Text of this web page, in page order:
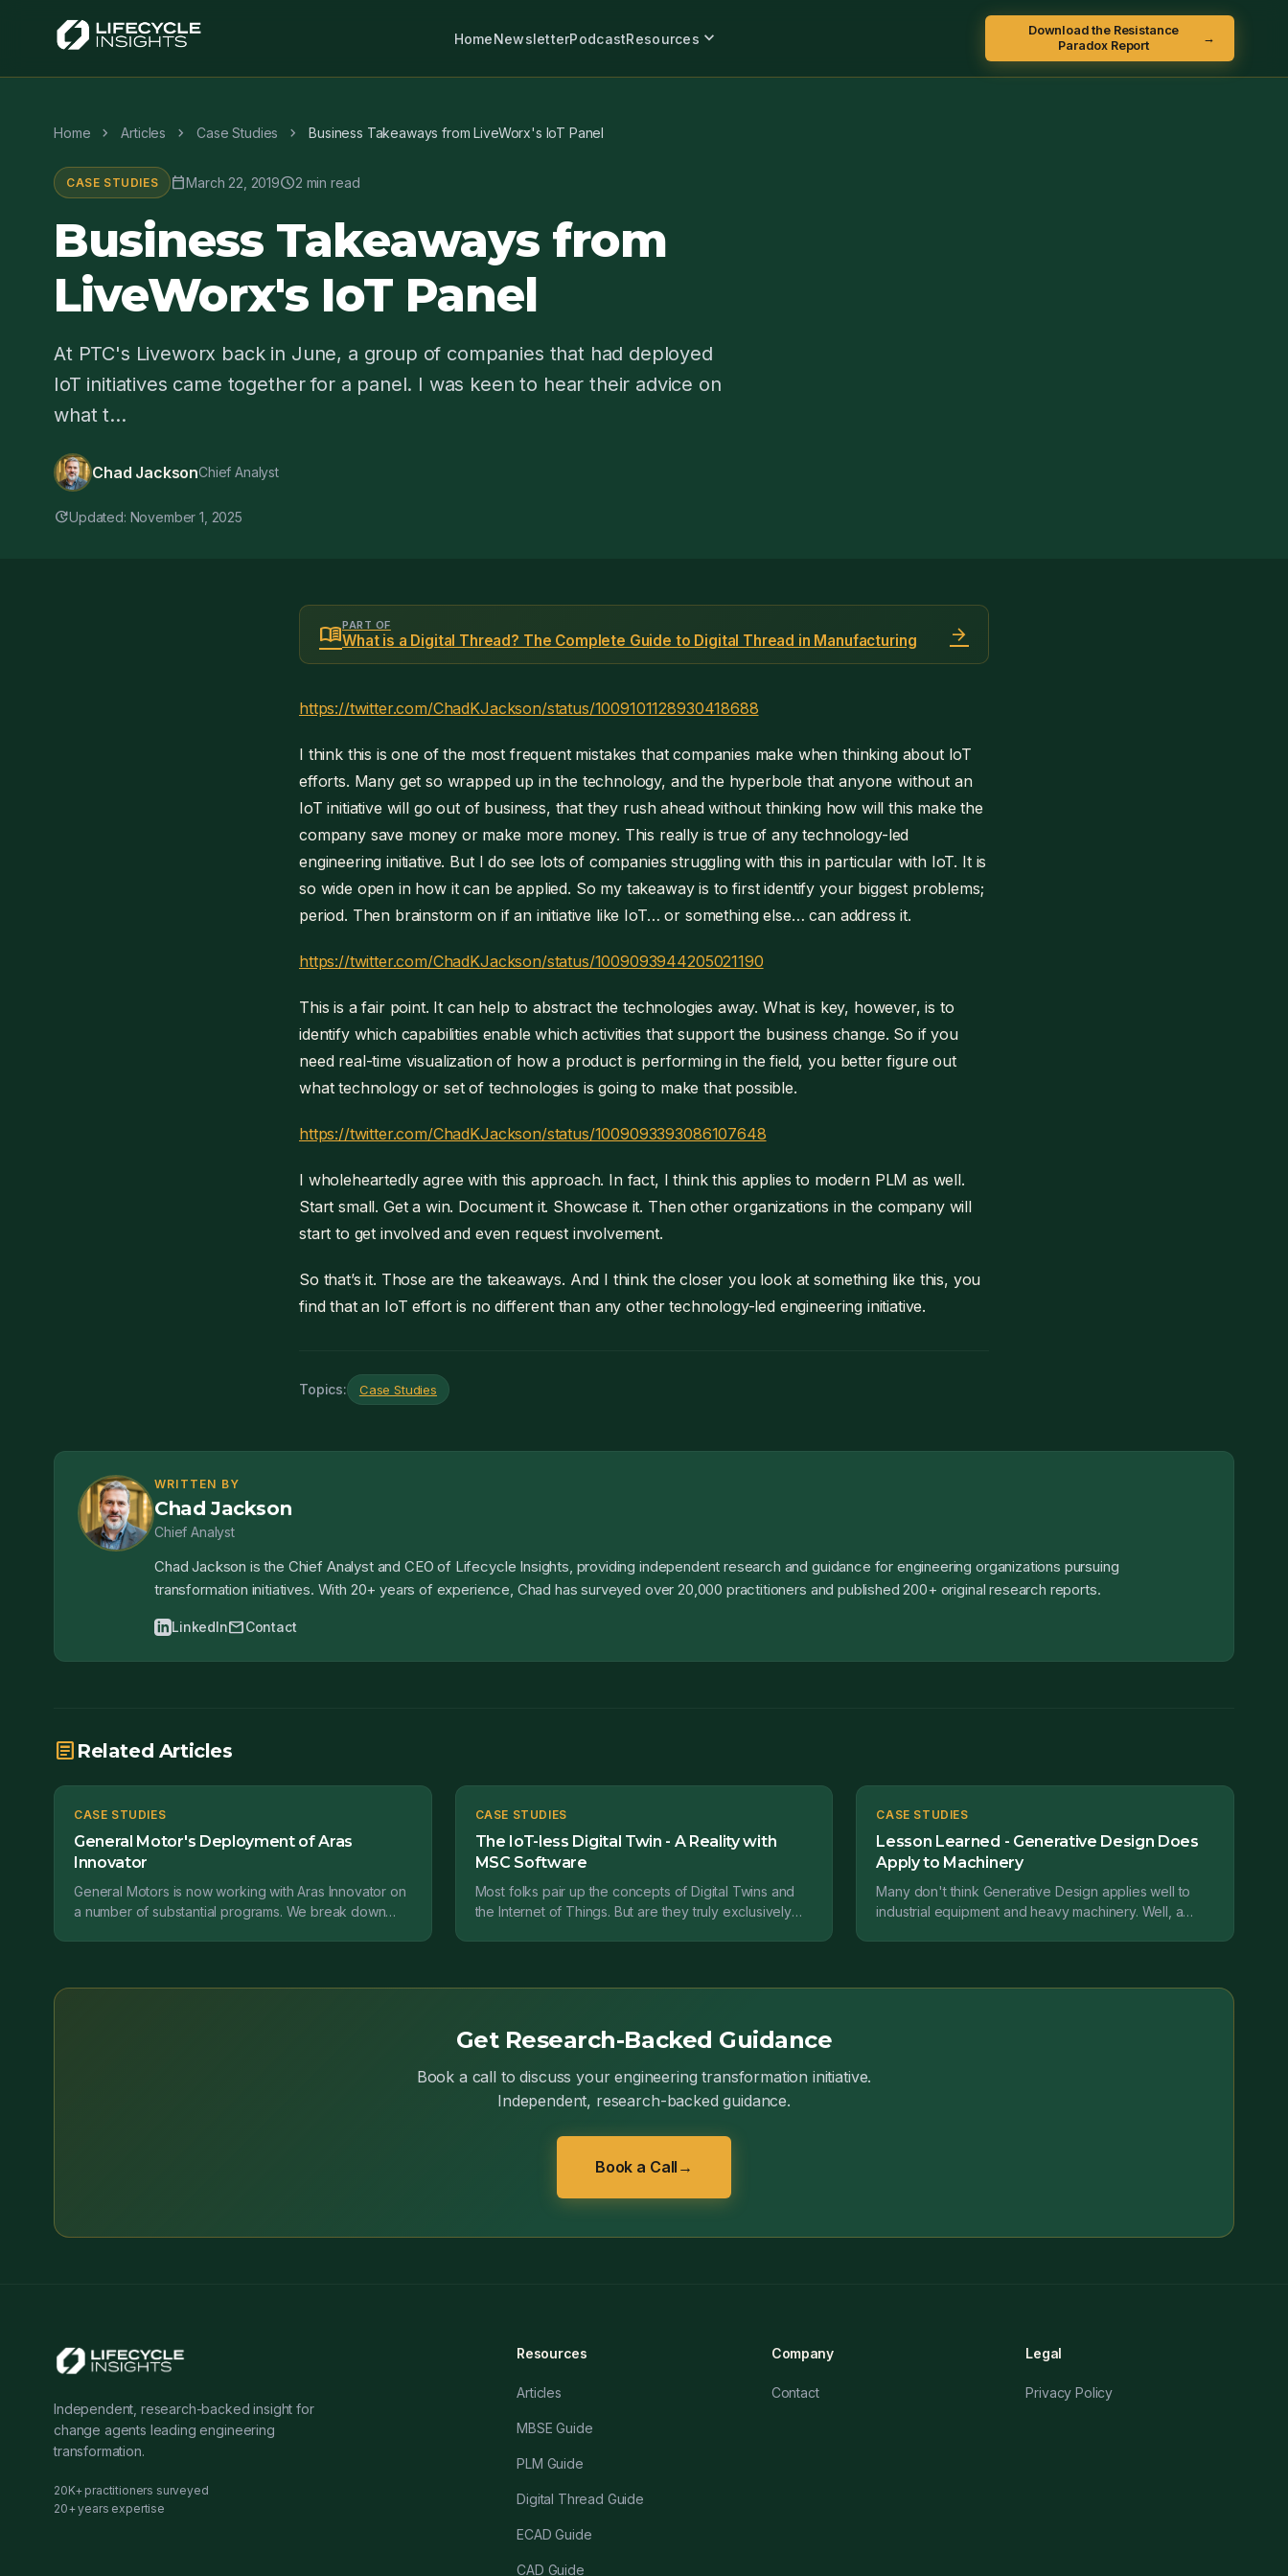
HomeNewsletterPodcastResources expand_more
Download the Resistance
Paradox Report
→
Home chevron_right Articles chevron_right Case Studies chevron_right Business Takeaways from LiveWorx's IoT Panel
CASE STUDIES calendar_todayMarch 22, 2019schedule2 min read
Business Takeaways from
LiveWorx's IoT Panel
At PTC's Liveworx back in June, a group of companies that had deployed
IoT initiatives came together for a panel. I was keen to hear their advice on
what t...
Chad JacksonChief Analyst
updateUpdated: November 1, 2025
menu_bookPART OF
What is a Digital Thread? The Complete Guide to Digital Thread in Manufacturing arrow_forward
https://twitter.com/ChadKJackson/status/1009101128930418688
I think this is one of the most frequent mistakes that companies make when thinking about IoT
efforts. Many get so wrapped up in the technology, and the hyperbole that anyone without an
IoT initiative will go out of business, that they rush ahead without thinking how will this make the
company save money or make more money. This really is true of any technology-led
engineering initiative. But I do see lots of companies struggling with this in particular with IoT. It is
so wide open in how it can be applied. So my takeaway is to first identify your biggest problems;
period. Then brainstorm on if an initiative like IoT… or something else… can address it.
https://twitter.com/ChadKJackson/status/1009093944205021190
This is a fair point. It can help to abstract the technologies away. What is key, however, is to
identify which capabilities enable which activities that support the business change. So if you
need real-time visualization of how a product is performing in the field, you better figure out
what technology or set of technologies is going to make that possible.
https://twitter.com/ChadKJackson/status/1009093393086107648
I wholeheartedly agree with this approach. In fact, I think this applies to modern PLM as well.
Start small. Get a win. Document it. Showcase it. Then other organizations in the company will
start to get involved and even request involvement.
So that’s it. Those are the takeaways. And I think the closer you look at something like this, you
find that an IoT effort is no different than any other technology-led engineering initiative.
Topics: Case Studies
WRITTEN BY
Chad Jackson
Chief Analyst
Chad Jackson is the Chief Analyst and CEO of Lifecycle Insights, providing independent research and guidance for engineering organizations pursuing
transformation initiatives. With 20+ years of experience, Chad has surveyed over 20,000 practitioners and published 200+ original research reports.
LinkedInmailContact
article Related Articles
CASE STUDIES
General Motor's Deployment of Aras
Innovator
General Motors is now working with Aras Innovator on
a number of substantial programs. We break down
CASE STUDIES
The IoT-less Digital Twin - A Reality with
MSC Software
Most folks pair up the concepts of Digital Twins and
the Internet of Things. But are they truly exclusively
CASE STUDIES
Lesson Learned - Generative Design Does
Apply to Machinery
Many don't think Generative Design applies well to
industrial equipment and heavy machinery. Well, a
Get Research-Backed Guidance
Book a call to discuss your engineering transformation initiative.
Independent, research-backed guidance.
Book a Call →
Independent, research-backed insight for
change agents leading engineering
transformation.
20K+ practitioners surveyed
20+ years expertise
Resources
Articles
MBSE Guide
PLM Guide
Digital Thread Guide
ECAD Guide
CAD Guide
Company
Contact
Legal
Privacy Policy